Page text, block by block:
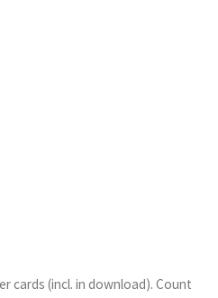
cards (incl. in download). Count